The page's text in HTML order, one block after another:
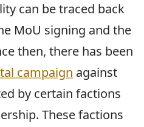
can be traced back
MoU signing and the
then, there has been
campaign against
by certain factions
These factions